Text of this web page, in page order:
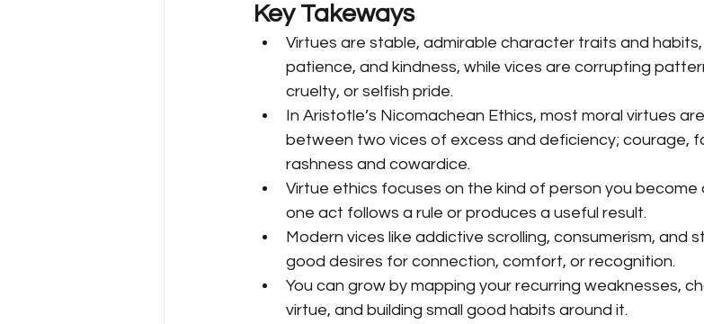
Key Takeways
Virtues are stable, admirable character traits and
patience, and kindness, while vices are corrupting
cruelty, or selfish pride.
In Aristotle’s Nicomachean Ethics, most moral virtues
between two vices of excess and deficiency; courage,
rashness and cowardice.
Virtue ethics focuses on the kind of person you
one act follows a rule or produces a useful result.
Modern vices like addictive scrolling, consumerism, and
good desires for connection, comfort, or recognition.
You can grow by mapping your recurring weaknesses,
virtue, and building small good habits around it.